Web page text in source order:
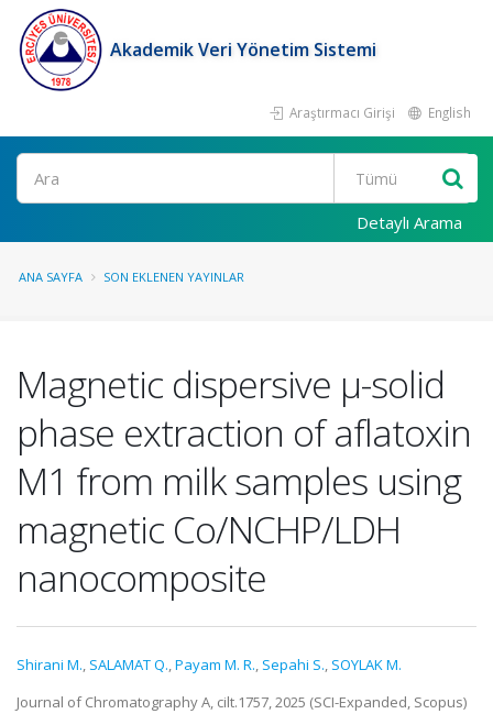
Akademik Veri Yönetim Sistemi
Araştırmacı Girişi English
Ara
Detaylı Arama
ANA SAYFA SON EKLENEN YAYINLAR
Magnetic dispersive µ-solid
phase extraction of aflatoxin
M1 from milk samples using
magnetic Co/NCHP/LDH
nanocomposite
Shirani M., SALAMAT Q.,Payam M. R., Sepahi S., SOYLAK M.
Journal of Chromatography A, cilt.1757, 2025 (SCI-Expanded, Scopus)